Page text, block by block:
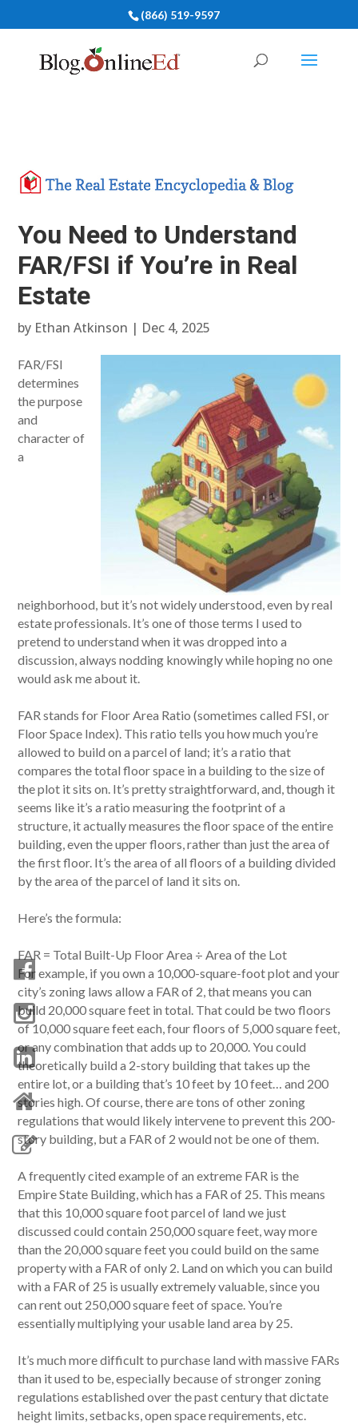
(866) 519-9597
You Need to Understand
FAR/FSI if You’re in Real
Estate
by Ethan Atkinson | Dec 4, 2025
FAR/FSI
determines
the purpose
and
character of
a
neighborhood, but it’s not widely understood, even by real
estate professionals. It’s one of those terms I used to
pretend to understand when it was dropped into a
discussion, always nodding knowingly while hoping no one
would ask me about it.
FAR stands for Floor Area Ratio (sometimes called FSI, or
Floor Space Index). This ratio tells you how much you’re
allowed to build on a parcel of land; it’s a ratio that
compares the total floor space in a building to the size of
the plot it sits on. It’s pretty straightforward, and, though it
seems like it’s a ratio measuring the footprint of a
structure, it actually measures the floor space of the entire
building, even the upper floors, rather than just the area of
the first floor. It’s the area of all floors of a building divided
by the area of the parcel of land it sits on.
Here’s the formula:
FAR = Total Built-Up Floor Area ÷ Area of the Lot
For example, if you own a 10,000-square-foot plot and your
city’s zoning laws allow a FAR of 2, that means you can
build 20,000 square feet in total. That could be two floors
of 10,000 square feet each, four floors of 5,000 square feet,
or any combination that adds up to 20,000. You could
theoretically build a 2-story building that takes up the
entire lot, or a building that’s 10 feet by 10 feet… and 200
stories high. Of course, there are tons of other zoning
regulations that would likely intervene to prevent this 200-
story building, but a FAR of 2 would not be one of them.
A frequently cited example of an extreme FAR is the
Empire State Building, which has a FAR of 25. This means
that this 10,000 square foot parcel of land we just
discussed could contain 250,000 square feet, way more
than the 20,000 square feet you could build on the same
property with a FAR of only 2. Land on which you can build
with a FAR of 25 is usually extremely valuable, since you
can rent out 250,000 square feet of space. You’re
essentially multiplying your usable land area by 25.
It’s much more difficult to purchase land with massive FARs
than it used to be, especially because of stronger zoning
regulations established over the past century that dictate
height limits, setbacks, open space requirements, etc.